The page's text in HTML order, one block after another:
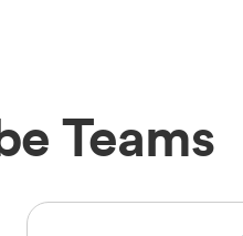
Teams